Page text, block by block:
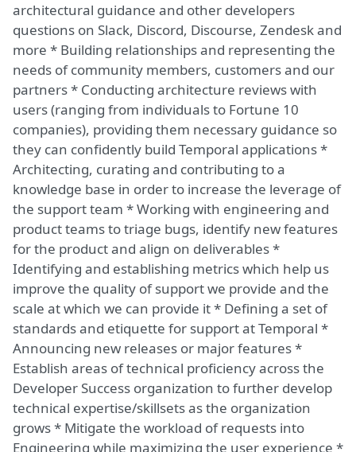
architectural guidance and other developers
questions on Slack, Discord, Discourse, Zendesk and
more * Building relationships and representing the
needs of community members, customers and our
partners * Conducting architecture reviews with
users (ranging from individuals to Fortune 10
companies), providing them necessary guidance so
they can confidently build Temporal applications *
Architecting, curating and contributing to a
knowledge base in order to increase the leverage of
the support team * Working with engineering and
product teams to triage bugs, identify new features
for the product and align on deliverables *
Identifying and establishing metrics which help us
improve the quality of support we provide and the
scale at which we can provide it * Defining a set of
standards and etiquette for support at Temporal *
Announcing new releases or major features *
Establish areas of technical proficiency across the
Developer Success organization to further develop
technical expertise/skillsets as the organization
grows * Mitigate the workload of requests into
Engineering while maximizing the user experience *